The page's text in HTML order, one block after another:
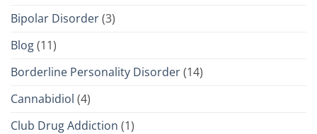
Bipolar Disorder(3)
Blog(11)
Borderline Personality Disorder(14)
Cannabidiol (4)
Club Drug Addiction (1)